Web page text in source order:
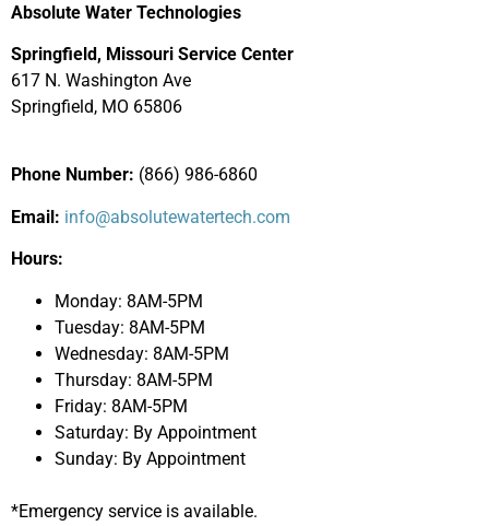
Absolute Water Technologies
Springfield, Missouri Service Center
617 N. Washington Ave
Springfield, MO 65806
Phone Number: (866) 986-6860
Email: info@absolutewatertech.com
Hours:
Monday: 8AM-5PM
Tuesday: 8AM-5PM
Wednesday: 8AM-5PM
Thursday: 8AM-5PM
Friday: 8AM-5PM
Saturday: By Appointment
Sunday: By Appointment
*Emergency service is available.